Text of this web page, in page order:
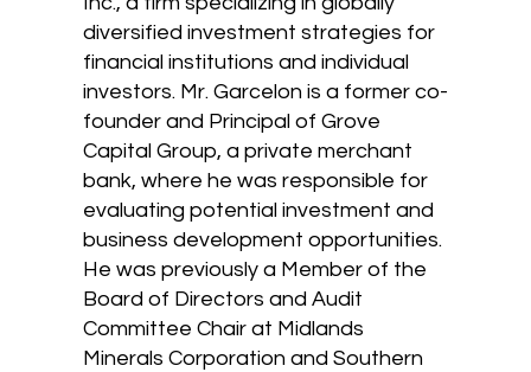
diversified investment strategies for
financial institutions and individual
investors. Mr. Garcelon is a former co-
founder and Principal of Grove
Capital Group, a private merchant
bank, where he was responsible for
evaluating potential investment and
business development opportunities.
He was previously a Member of the
Board of Directors and Audit
Committee Chair at Midlands
Minerals Corporation and Southern